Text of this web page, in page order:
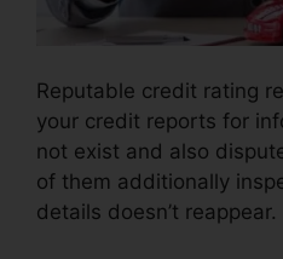
Reputable credit rating
your credit reports for
not exist and also
of them additionally
details doesn’t reappear.